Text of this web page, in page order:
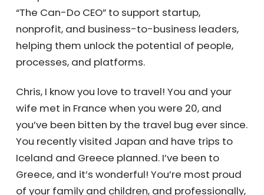
adaptation. He also created a brand called
“The Can-Do CEO” to support startup,
nonprofit, and business-to-business leaders,
helping them unlock the potential of people,
Chris, I know you love to travel! You and your
wife met in France when you were 20, and
you’ve been bitten by the travel bug ever
since. You recently visited Japan and have
trips to Iceland and Greece planned. I’ve
been to Greece, and it’s wonderful! You’re